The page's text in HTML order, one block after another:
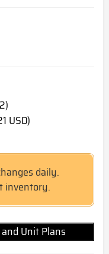
USD)
daily.
inventory.
Unit Plans